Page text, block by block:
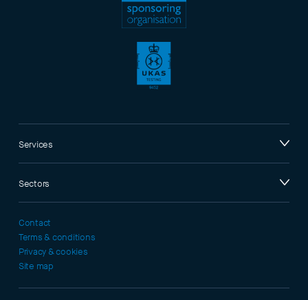
Services
Sectors
Contact
Terms & conditions
Privacy & cookies
Site map